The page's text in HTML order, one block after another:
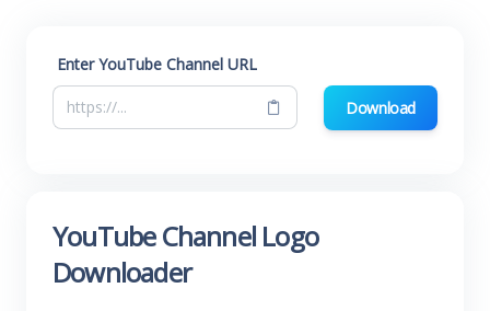
Enter YouTube Channel URL
Download
YouTube Channel Logo
Downloader